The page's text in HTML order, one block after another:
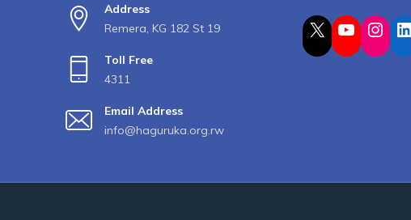
Address
Remera, KG 182 St 19
Toll Free
4311
Email Address
info@haguruka.org.rw
X YouTube